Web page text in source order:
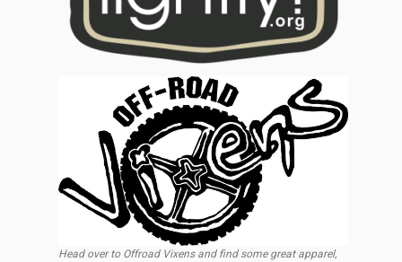
Head over to Offroad Vixens and find some great apparel,